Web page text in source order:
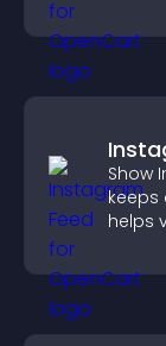
Show
keeps
helps